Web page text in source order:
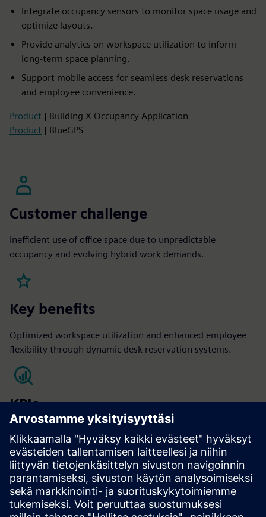
Integrate occupancy sensors to monitor space usage and
optimize layouts.
Provide analytics on workspace utilization to inform
long-term space planning.
Support mobile access for seamless desk reservations
and employee convenience.
Product | Building X Occupancy Application
Product | BlueGPS
Customer challenge
Inefficient use of office space due to unpredictable
occupancy and evolving hybrid work demands.
Key benefits
Optimized workspace utilization and enhanced employee
flexibility through dynamic desk reservation systems.
KPIs
Optimized Space Utilization